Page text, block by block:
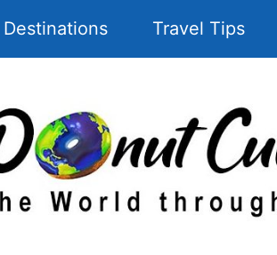
Destinations Travel Tips